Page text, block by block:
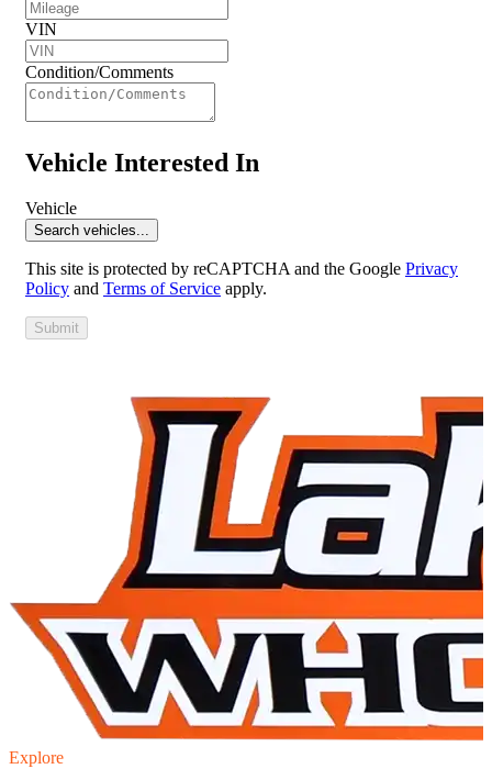
VIN
Condition/Comments
Vehicle Interested In
Vehicle
Search vehicles...
This site is protected by reCAPTCHA and the Google Privacy
Policy and Terms of Service apply.
Submit
Explore